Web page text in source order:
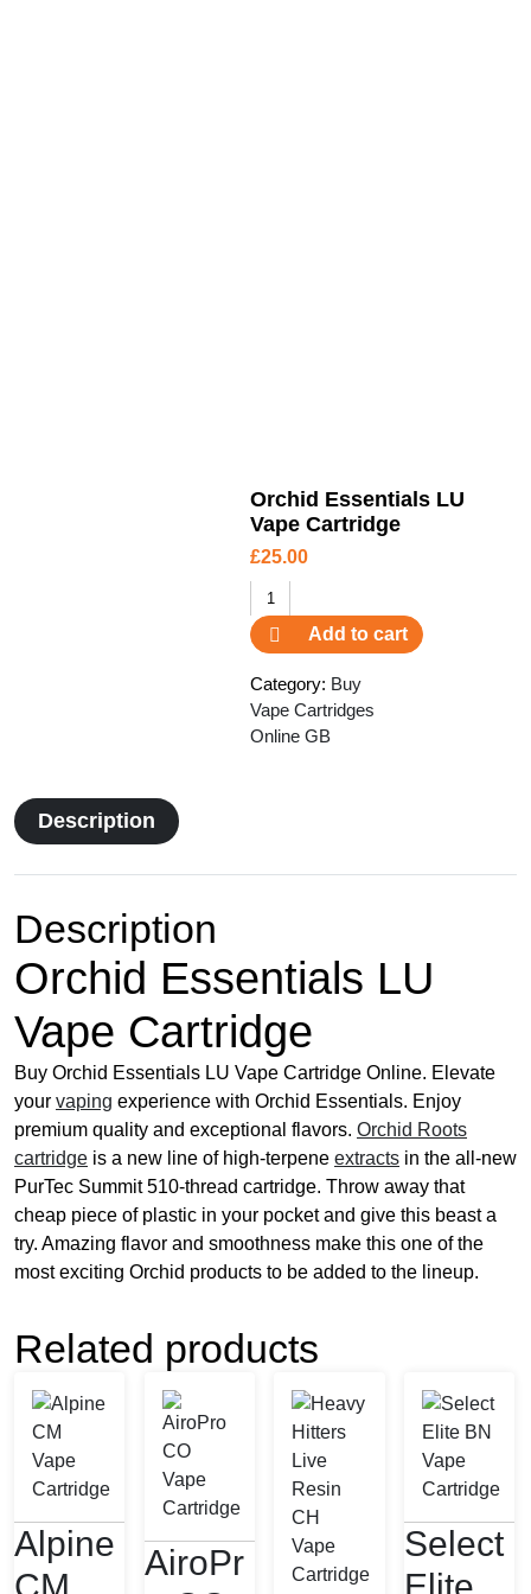
Orchid Essentials LU
Vape Cartridge
£25.00
Orchid
Essentials
LU
Vape
Cartridge
quantity
Add to cart
Category: Buy
Vape Cartridges
Online GB
Description
Description
Orchid Essentials LU
Vape Cartridge
Buy Orchid Essentials LU Vape Cartridge Online. Elevate
your vaping experience with Orchid Essentials. Enjoy
premium quality and exceptional flavors. Orchid Roots
cartridge is a new line of high-terpene extracts in the all-new
PurTec Summit 510-thread cartridge. Throw away that
cheap piece of plastic in your pocket and give this beast a
try. Amazing flavor and smoothness make this one of the
most exciting Orchid products to be added to the lineup.
Related products
Alpine
CM
AiroPr
Select
Elite